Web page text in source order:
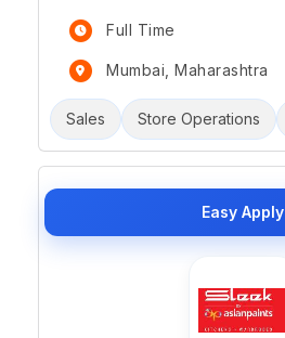
Full Time
Mumbai, Maharashtra
Sales Store Operations
Easy Apply